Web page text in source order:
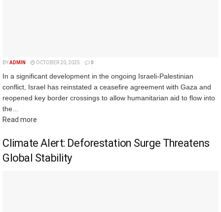
BYADMIN OCTOBER 20, 2025 0
In a significant development in the ongoing Israeli-Palestinian
conflict, Israel has reinstated a ceasefire agreement with Gaza and
reopened key border crossings to allow humanitarian aid to flow into
the...
Read more
Climate Alert: Deforestation Surge Threatens
Global Stability